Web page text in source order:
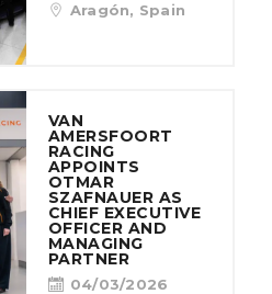
Aragón, Spain
VAN
AMERSFOORT
RACING
APPOINTS
OTMAR
SZAFNAUER AS
CHIEF EXECUTIVE
OFFICER AND
MANAGING
PARTNER
04/03/2026